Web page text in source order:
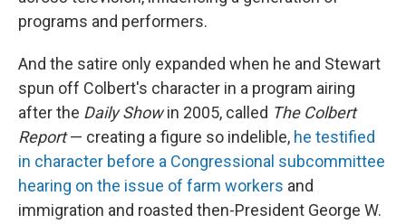
programs and performers.
And the satire only expanded when he and Stewart
spun off Colbert's character in a program airing
after the Daily Showin 2005, called The Colbert
Report— creating a figure so indelible, he testified
in character before a Congressional subcommittee
hearing on the issue of farm workers and
immigration and roasted then-President George W.